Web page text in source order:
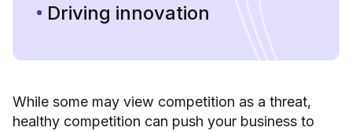
Driving innovation
While some may view competition as a threat,
healthy competition can push your business to